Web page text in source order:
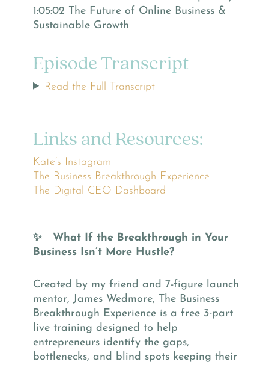
1:05:02 The Future of Online Business &
Sustainable Growth
Episode Transcript
Read the Full Transcript
Links and Resources:
Kate’s Instagram
The Business Breakthrough Experience
The Digital CEO Dashboard
✨ What If the Breakthrough in Your
Business Isn’t More Hustle?
Created by my friend and 7-figure launch
mentor, James Wedmore, The Business
Breakthrough Experience is a free 3-part
live training designed to help
entrepreneurs identify the gaps,
bottlenecks, and blind spots keeping their